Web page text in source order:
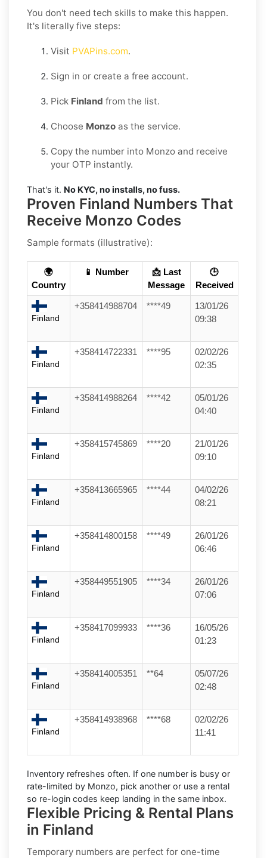
You don't need tech skills to make this happen.
It's literally five steps:
Visit PVAPins.com.
Sign in or create a free account.
Pick Finland from the list.
Choose Monzo as the service.
Copy the number into Monzo and receive
your OTP instantly.
That's it. No KYC, no installs, no fuss.
Proven Finland Numbers That
Receive Monzo Codes
Sample formats (illustrative):
🌍
Country
📱 Number
📩 Last
Message
🕒
Received
Finland
+358414988704 ****49
13/01/26
09:38
Finland
+358414722331 ****95
02/02/26
02:35
Finland
+358414988264 ****42
05/01/26
04:40
Finland
+358415745869 ****20
21/01/26
09:10
Finland
+358413665965 ****44
04/02/26
08:21
Finland
+358414800158 ****49
26/01/26
06:46
Finland
+358449551905 ****34
26/01/26
07:06
Finland
+358417099933 ****36
16/05/26
01:23
Finland
+358414005351 **64
05/07/26
02:48
Finland
+358414938968 ****68
02/02/26
11:41
Inventory refreshes often. If one number is busy or
rate-limited by Monzo, pick another or use a rental
so re-login codes keep landing in the same inbox.
Flexible Pricing & Rental Plans
in Finland
Temporary numbers are perfect for one-time